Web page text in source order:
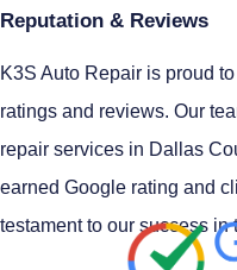
Reputation & Reviews
K3S Auto Repair is proud
ratings and reviews. Our
repair services in Dallas
earned Google rating and
testament to our success in